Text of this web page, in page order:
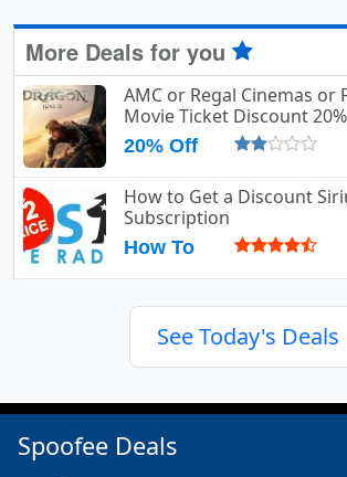
More Deals for you
AMC or Regal Cinemas or
Movie Ticket Discount
20% Off
How to Get a Discount
Subscription
How To
See Today's Deals
Spoofee Deals